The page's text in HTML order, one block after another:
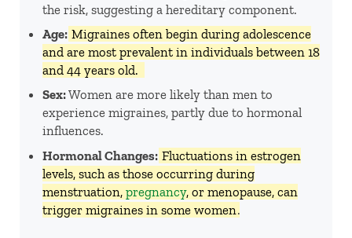
the risk, suggesting a hereditary component. ​
Age: Migraines often begin during adolescence
and are most prevalent in individuals between 18
and 44 years old. ​
Sex:Women are more likely than men to
experience migraines, partly due to hormonal
influences. ​
Hormonal Changes: Fluctuations in estrogen
levels, such as those occurring during
menstruation,pregnancy, or menopause, can
trigger migraines in some women. ​